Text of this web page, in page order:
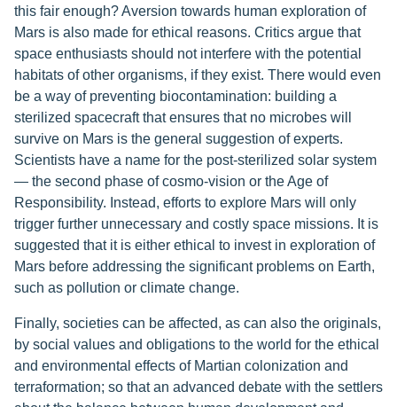
this fair enough? Aversion towards human exploration of
Mars is also made for ethical reasons. Critics argue that
space enthusiasts should not interfere with the potential
habitats of other organisms, if they exist. There would even
be a way of preventing biocontamination: building a
sterilized spacecraft that ensures that no microbes will
survive on Mars is the general suggestion of experts.
Scientists have a name for the post-sterilized solar system
— the second phase of cosmo-vision or the Age of
Responsibility. Instead, efforts to explore Mars will only
trigger further unnecessary and costly space missions. It is
suggested that it is either ethical to invest in exploration of
Mars before addressing the significant problems on Earth,
such as pollution or climate change.
Finally, societies can be affected, as can also the originals,
by social values and obligations to the world for the ethical
and environmental effects of Martian colonization and
terraformation; so that an advanced debate with the settlers